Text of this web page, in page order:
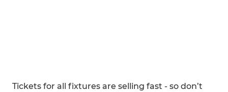
Tickets for all fixtures are selling fast - so don’t